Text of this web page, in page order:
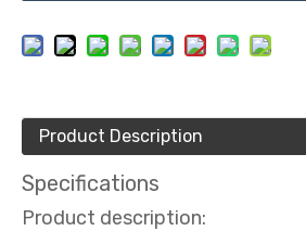
Product Description
Specifications
Product description: